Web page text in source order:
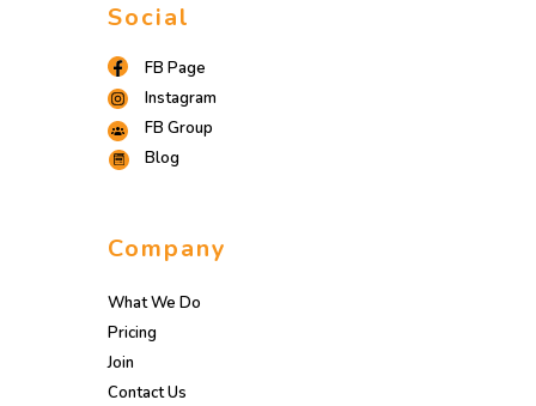
Social
FB Page
Instagram
FB Group
Blog
Company
What We Do
Pricing
Join
Contact Us